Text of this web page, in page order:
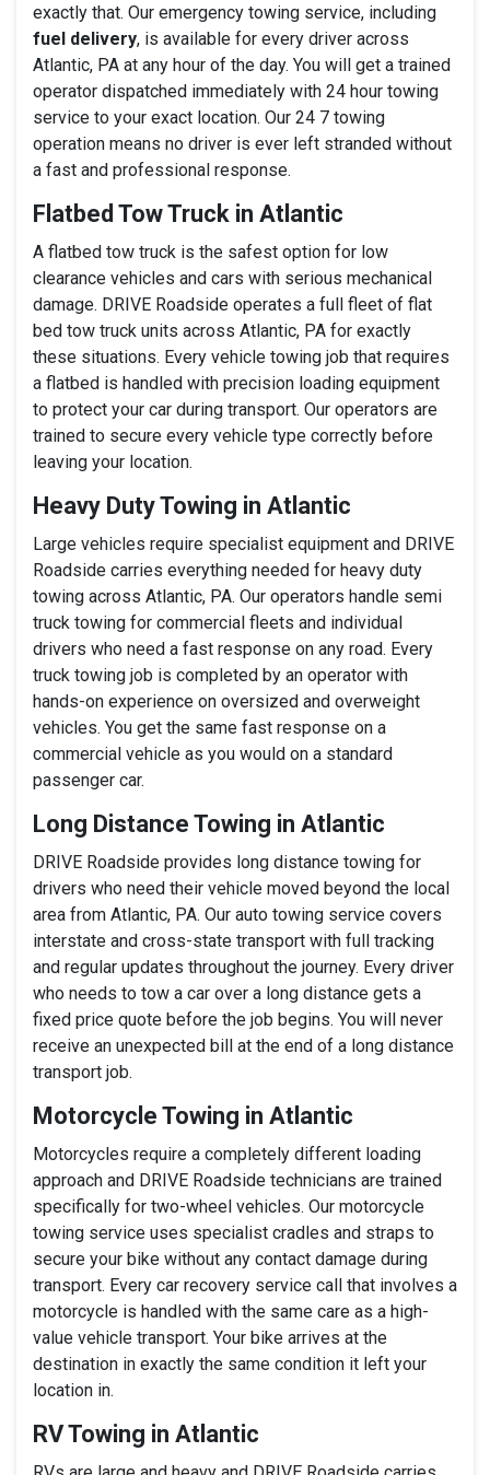
exactly that. Our emergency towing service, including
fuel delivery, is available for every driver across
Atlantic, PA at any hour of the day. You will get a trained
operator dispatched immediately with 24 hour towing
service to your exact location. Our 24 7 towing
operation means no driver is ever left stranded without
a fast and professional response.
Flatbed Tow Truck in Atlantic
A flatbed tow truck is the safest option for low
clearance vehicles and cars with serious mechanical
damage. DRIVE Roadside operates a full fleet of flat
bed tow truck units across Atlantic, PA for exactly
these situations. Every vehicle towing job that requires
a flatbed is handled with precision loading equipment
to protect your car during transport. Our operators are
trained to secure every vehicle type correctly before
leaving your location.
Heavy Duty Towing in Atlantic
Large vehicles require specialist equipment and DRIVE
Roadside carries everything needed for heavy duty
towing across Atlantic, PA. Our operators handle semi
truck towing for commercial fleets and individual
drivers who need a fast response on any road. Every
truck towing job is completed by an operator with
hands-on experience on oversized and overweight
vehicles. You get the same fast response on a
commercial vehicle as you would on a standard
passenger car.
Long Distance Towing in Atlantic
DRIVE Roadside provides long distance towing for
drivers who need their vehicle moved beyond the local
area from Atlantic, PA. Our auto towing service covers
interstate and cross-state transport with full tracking
and regular updates throughout the journey. Every driver
who needs to tow a car over a long distance gets a
fixed price quote before the job begins. You will never
receive an unexpected bill at the end of a long distance
transport job.
Motorcycle Towing in Atlantic
Motorcycles require a completely different loading
approach and DRIVE Roadside technicians are trained
specifically for two-wheel vehicles. Our motorcycle
towing service uses specialist cradles and straps to
secure your bike without any contact damage during
transport. Every car recovery service call that involves a
motorcycle is handled with the same care as a high-
value vehicle transport. Your bike arrives at the
destination in exactly the same condition it left your
location in.
RV Towing in Atlantic